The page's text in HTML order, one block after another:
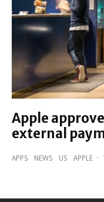
Apple
external
APPS NEWS US APPLE ·